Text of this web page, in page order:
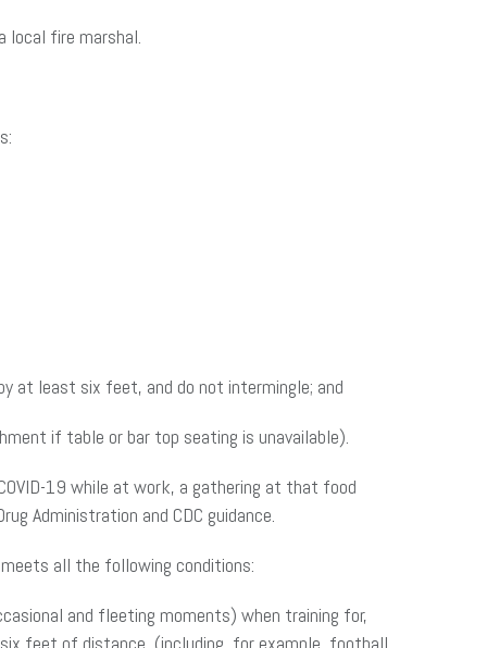
local fire marshal.
at least six feet, and do not intermingle; and
if table or bar top seating is unavailable).
19 while at work, a gathering at that food
Administration and CDC guidance.
all the following conditions:
and fleeting moments) when training for,